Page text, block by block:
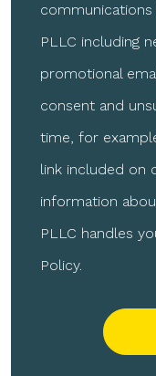
communications
PLLC including
promotional
consent and
time, for
link included on
information
PLLC handles
Policy.